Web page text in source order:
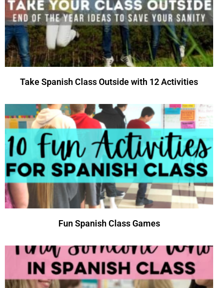
Take Spanish Class Outside with 12 Activities
Fun Spanish Class Games